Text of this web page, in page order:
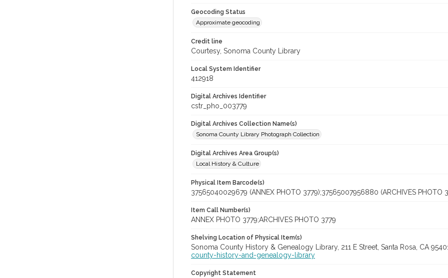
Geocoding Status
Approximate geocoding
Credit line
Courtesy, Sonoma County Library
Local System Identifier
412918
Digital Archives Identifier
cstr_pho_003779
Digital Archives Collection Name(s)
Sonoma County Library Photograph Collection
Digital Archives Area Group(s)
Local History & Culture
Physical Item Barcode(s)
37565040029679 (ANNEX PHOTO 3779);37565007956880 (ARCHIVES PHOTO
Item Call Number(s)
ANNEX PHOTO 3779;ARCHIVES PHOTO 3779
Shelving Location of Physical Item(s)
Sonoma County History & Genealogy Library, 211 E Street, Santa Rosa, CA
county-history-and-genealogy-library
Copyright Statement